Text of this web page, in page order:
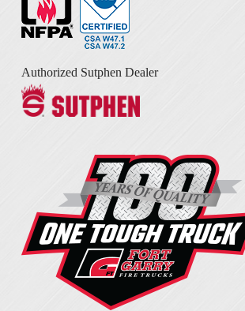
Authorized Sutphen Dealer